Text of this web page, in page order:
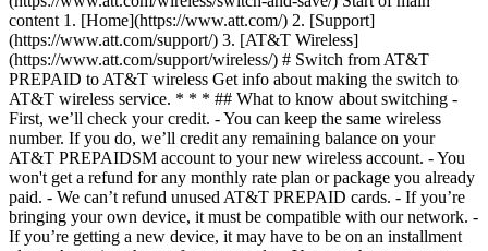
content 1. [Home](https://www.att.com/) 2. [Support]
(https://www.att.com/support/) 3. [AT&T Wireless]
(https://www.att.com/support/wireless/) # Switch from AT&T
PREPAID to AT&T wireless Get info about making the switch to
AT&T wireless service. * * * ## What to know about switching -
First, we’ll check your credit. - You can keep the same wireless
number. If you do, we’ll credit any remaining balance on your
AT&T PREPAIDSM account to your new wireless account. - You
won't get a refund for any monthly rate plan or package you already
paid. - We can’t refund unused AT&T PREPAID cards. - If you’re
bringing your own device, it must be compatible with our network. -
If you’re getting a new device, it may have to be on an installment